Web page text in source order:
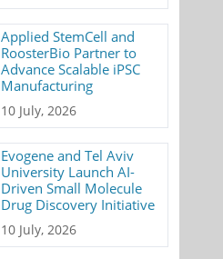
Applied StemCell and
RoosterBio Partner to
Advance Scalable iPSC
Manufacturing
10 July, 2026
Evogene and Tel Aviv
University Launch AI-
Driven Small Molecule
Drug Discovery Initiative
10 July, 2026